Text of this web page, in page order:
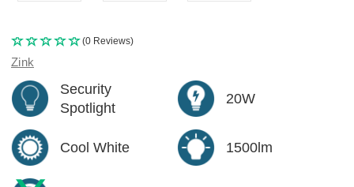
(0 Reviews)
Zink
Security
Spotlight
20W
Cool White 1500lm